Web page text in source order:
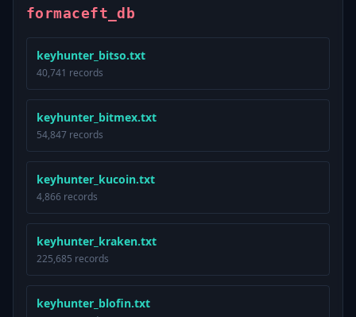
formaceft_db
keyhunter_bitso.txt
40,741 records
keyhunter_bitmex.txt
54,847 records
keyhunter_kucoin.txt
4,866 records
keyhunter_kraken.txt
225,685 records
keyhunter_blofin.txt